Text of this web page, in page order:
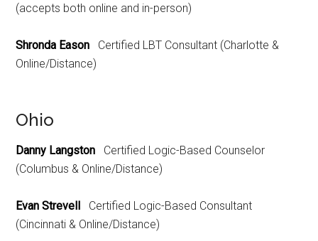
(accepts both online and in-person)
Shronda Eason Certified LBT Consultant (Charlotte &
Online/Distance)
Ohio
Danny Langston Certified Logic-Based Counselor
(Columbus & Online/Distance)
Evan Strevell Certified Logic-Based Consultant
(Cincinnati & Online/Distance)